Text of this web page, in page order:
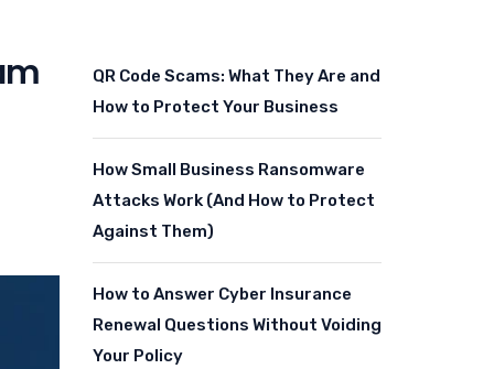
QR Code Scams: What They Are and
How to Protect Your Business
How Small Business Ransomware
Attacks Work (And How to Protect
Against Them)
How to Answer Cyber Insurance
Renewal Questions Without Voiding
Your Policy